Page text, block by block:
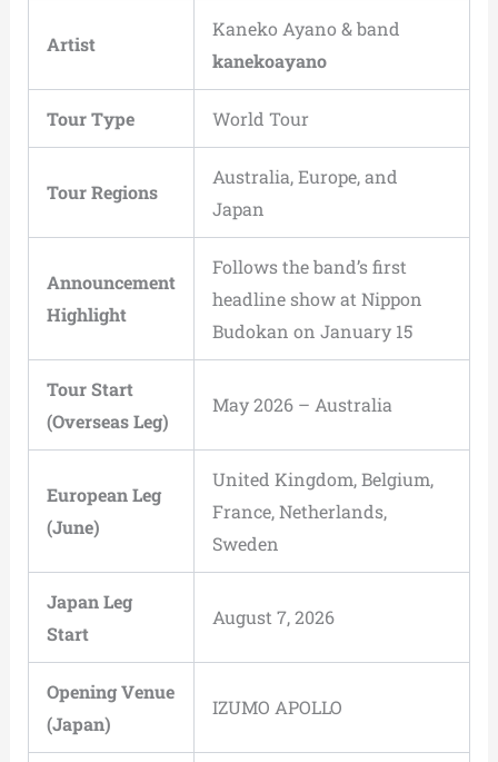
Artist
Kaneko Ayano & band
kanekoayano
Tour Type World Tour
Tour Regions
Australia, Europe, and
Japan
Announcement
Highlight
Follows the band’s first
headline show at Nippon
Budokan on January 15
Tour Start
(Overseas Leg)
May 2026 – Australia
European Leg
(June)
United Kingdom, Belgium,
France, Netherlands,
Sweden
Japan Leg
Start
August 7, 2026
Opening Venue
(Japan)
IZUMO APOLLO